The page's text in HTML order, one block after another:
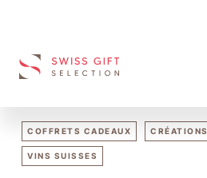
S
W
I
S
S
COFFRETS CADEAUX
VINS SUISSES